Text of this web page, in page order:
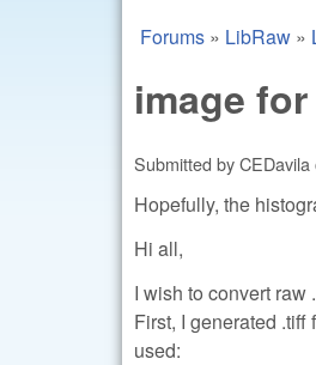
You are here
Forums » LibRaw »
image
Submitted byCEDavila
Hopefully, the
Hi all,
I wish to convert
First, I generated
used: